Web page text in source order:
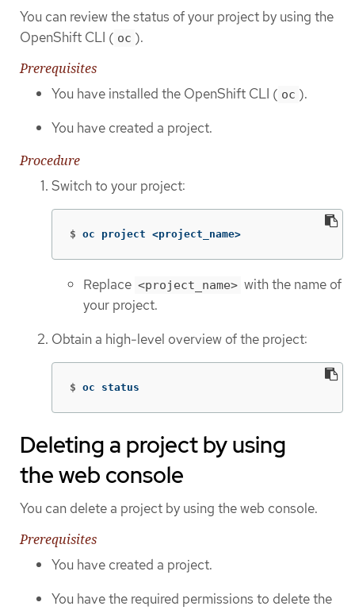
You can review the status of your project by using the
OpenShift CLI ( oc ).
Prerequisites
You have installed the OpenShift CLI ( oc ).
You have created a project.
Procedure
Switch to your project:
$ oc project <project_name>
Replace <project_name> with the name of
your project.
Obtain a high-level overview of the project:
$ oc status
Deleting a project by using
the web console
You can delete a project by using the web console.
Prerequisites
You have created a project.
You have the required permissions to delete the